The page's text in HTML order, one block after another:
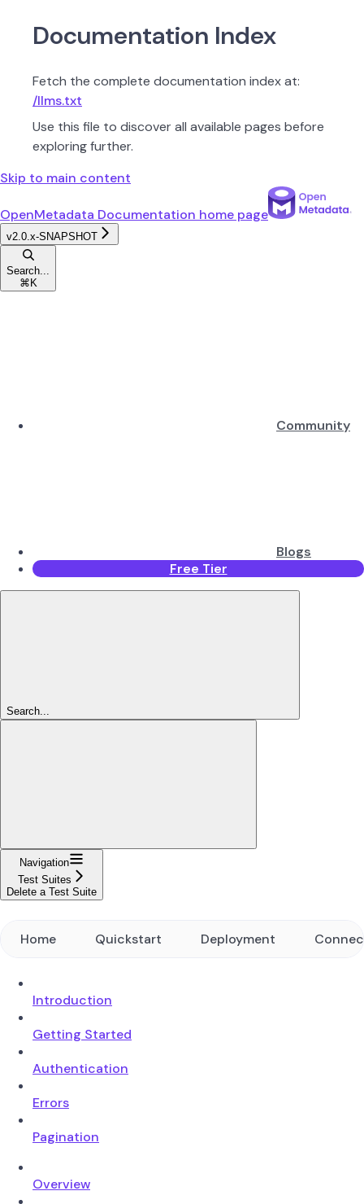
Documentation Index
Fetch the complete documentation index at:
/llms.txt
Use this file to discover all available pages before
exploring further.
Skip to main content
OpenMetadata Documentation home page
v2.0.x-SNAPSHOT
Search...
⌘ K
Community
Blogs
Free Tier
Search...
Navigation
Test Suites
Delete a Test Suite
Home Quickstart Deployment
Introduction
Getting Started
Authentication
Errors
Pagination
Overview